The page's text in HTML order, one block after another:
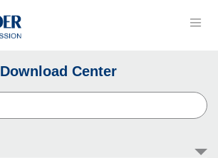
Download Center